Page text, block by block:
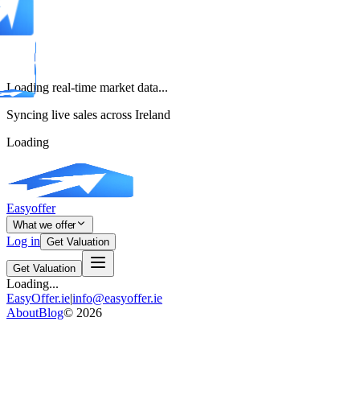
Loading real-time market data...
Syncing live sales across Ireland
Loading
Easyoffer
What we offer
Log in Get Valuation
Get Valuation
Loading...
EasyOffer.ie|info@easyoffer.ie
AboutBlog© 2026